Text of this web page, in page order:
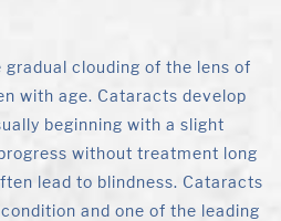
gradual clouding of the lens of
with age. Cataracts develop
beginning with a slight
without treatment long
lead to blindness. Cataracts
and one of the leading